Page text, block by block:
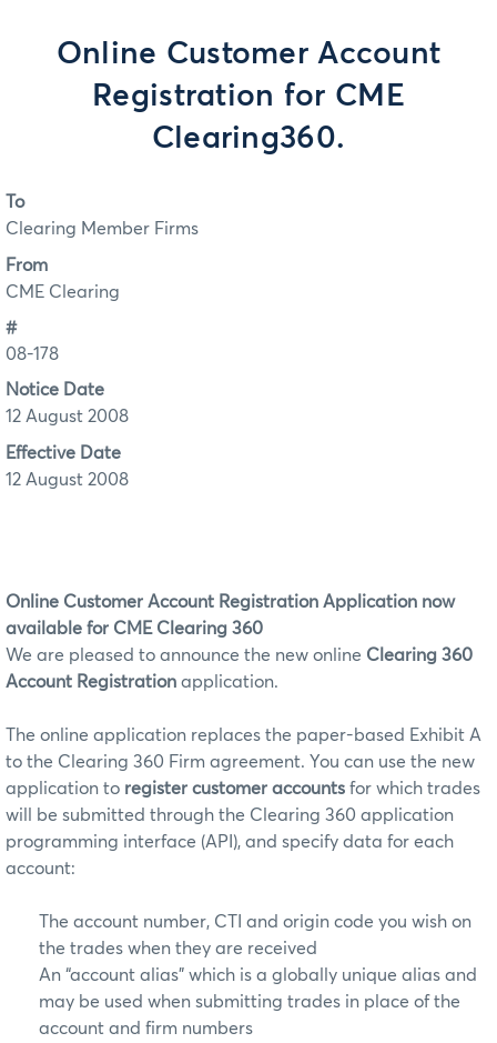
Online Customer Account
Registration for CME
Clearing360.
To
Clearing Member Firms
From
CME Clearing
#
08-178
Notice Date
12 August 2008
Effective Date
12 August 2008
Online Customer Account Registration Application now
available for CME Clearing 360
We are pleased to announce the new online Clearing 360
Account Registration application.
The online application replaces the paper-based Exhibit A
to the Clearing 360 Firm agreement. You can use the new
application to register customer accounts for which trades
will be submitted through the Clearing 360 application
programming interface (API), and specify data for each
account:
The account number, CTI and origin code you wish on
the trades when they are received
An “account alias” which is a globally unique alias and
may be used when submitting trades in place of the
account and firm numbers